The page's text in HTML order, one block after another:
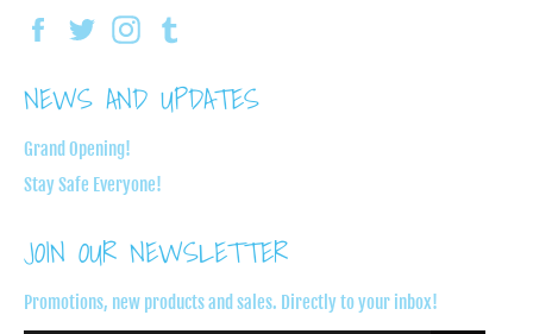
FacebookTwitter Instagram
NEWS AND UPDATES
Grand Opening!
Stay Safe Everyone!
JOIN OUR NEWSLETTER
Promotions, new products and sales. Directly to your inbox!